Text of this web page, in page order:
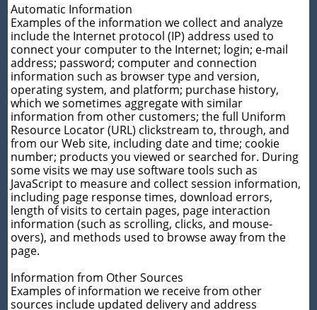
Automatic Information
Examples of the information we collect and analyze
include the Internet protocol (IP) address used to
connect your computer to the Internet; login; e-mail
address; password; computer and connection
information such as browser type and version,
operating system, and platform; purchase history,
which we sometimes aggregate with similar
information from other customers; the full Uniform
Resource Locator (URL) clickstream to, through, and
from our Web site, including date and time; cookie
number; products you viewed or searched for. During
some visits we may use software tools such as
JavaScript to measure and collect session information,
including page response times, download errors,
length of visits to certain pages, page interaction
information (such as scrolling, clicks, and mouse-
overs), and methods used to browse away from the
page.
Information from Other Sources
Examples of information we receive from other
sources include updated delivery and address